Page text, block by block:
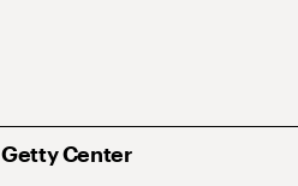
Getty Center